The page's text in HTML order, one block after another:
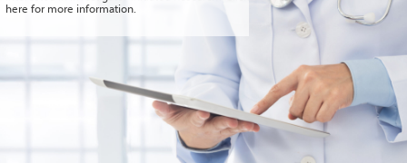
here for more information.